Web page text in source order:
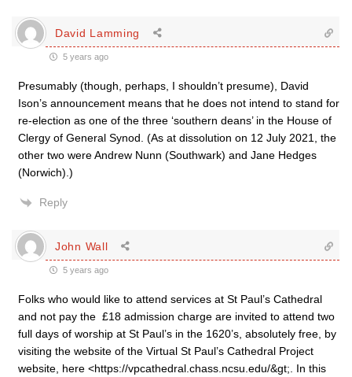
David Lamming
5 years ago
Presumably (though, perhaps, I shouldn’t presume), David
Ison’s announcement means that he does not intend to stand for
re-election as one of the three ‘southern deans’ in the House of
Clergy of General Synod. (As at dissolution on 12 July 2021, the
other two were Andrew Nunn (Southwark) and Jane Hedges
(Norwich).)
Reply
John Wall
5 years ago
Folks who would like to attend services at St Paul’s Cathedral
and not pay the £18 admission charge are invited to attend two
full days of worship at St Paul’s in the 1620’s, absolutely free, by
visiting the website of the Virtual St Paul’s Cathedral Project
website, here <https://vpcathedral.chass.ncsu.edu/&gt;. In this